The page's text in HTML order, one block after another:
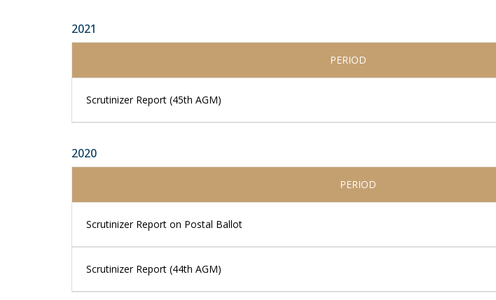
2021
PERIOD
Scrutinizer Report (45th AGM)
2020
PERIOD
Scrutinizer Report on Postal Ballot
Scrutinizer Report (44th AGM)